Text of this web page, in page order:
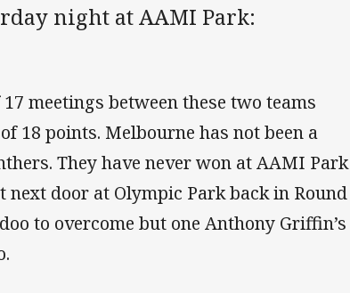
night at AAMI Park:
meetings between these two teams
18 points. Melbourne has not been a
They have never won at AAMI Park
door at Olympic Park back in Round
to overcome but one Anthony Griffin’s